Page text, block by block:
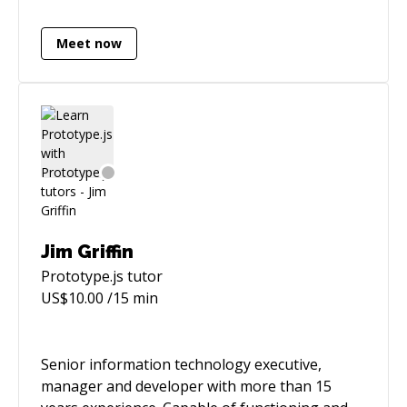
*NIX administrator. Was responsible for high
load projects. Experienced in top domains:
Meet now
Jim Griffin
Prototype.js tutor
US$10.00 /15 min
Senior information technology executive,
manager and developer with more than 15